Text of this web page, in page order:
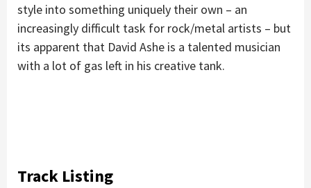
style into something uniquely their own – an
increasingly difficult task for rock/metal artists – but
its apparent that David Ashe is a talented musician
with a lot of gas left in his creative tank.
Track Listing